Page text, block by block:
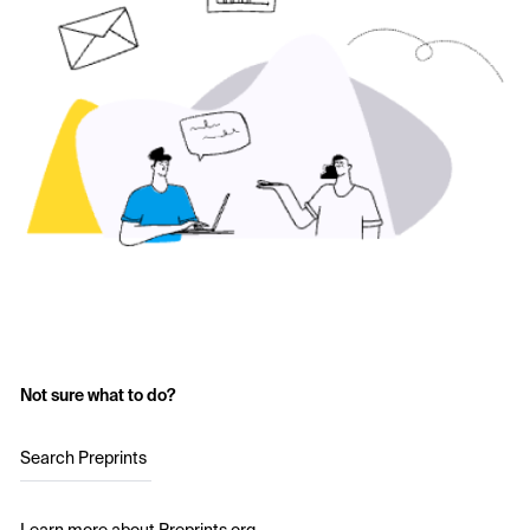
Not sure what to do?
Search Preprints